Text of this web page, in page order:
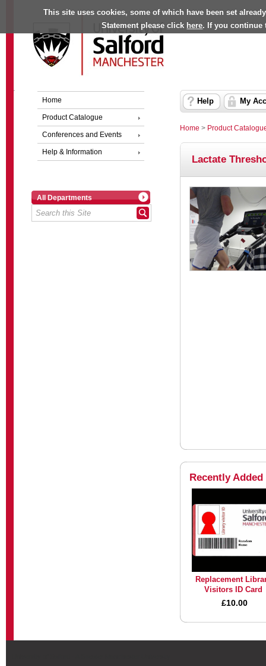
This site uses cookies, some of which have been set
Statement please click here. If you continue
Home
Product Catalogue
Conferences and Events
Help & Information
All Departments
Help My
Home > Product
Lactate
Recently Added
Replacement
Visitors ID Card
£10.00